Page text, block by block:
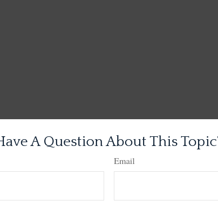
A Question About This
Email